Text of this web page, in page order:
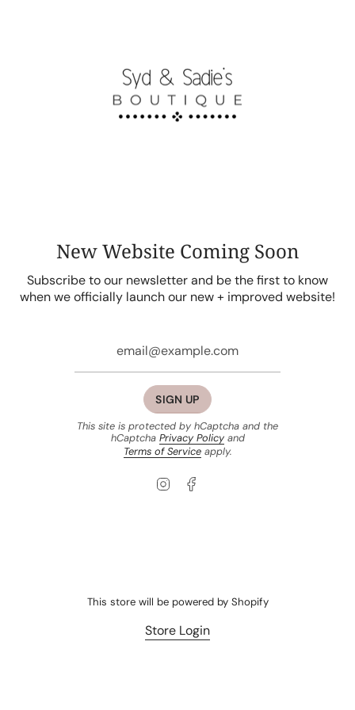
New Website Coming Soon
Subscribe to our newsletter and be the first to know
when we officially launch our new + improved website!
SIGN UP
This site is protected by hCaptcha and the
hCaptcha Privacy Policyand
Terms of Serviceapply.
Instagram
This store will be powered by Shopify
Store Login